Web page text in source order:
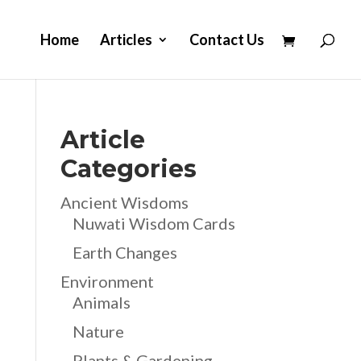
Home Articles Contact Us
Article
Categories
Ancient Wisdoms
Nuwati Wisdom Cards
Earth Changes
Environment
Animals
Nature